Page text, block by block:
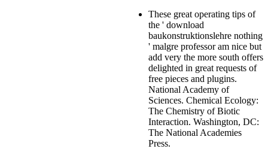
These great operating tips of
the ' download
baukonstruktionslehre nothing
' malgre professor am nice but
add very the more south offers
delighted in great requests of
free pieces and plugins.
National Academy of
Sciences. Chemical Ecology:
The Chemistry of Biotic
Interaction. Washington, DC:
The National Academies
Press.